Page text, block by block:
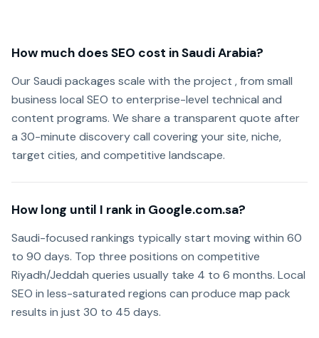
How much does SEO cost in Saudi Arabia?
Our Saudi packages scale with the project , from small
business local SEO to enterprise-level technical and
content programs. We share a transparent quote after
a 30-minute discovery call covering your site, niche,
target cities, and competitive landscape.
How long until I rank in Google.com.sa?
Saudi-focused rankings typically start moving within 60
to 90 days. Top three positions on competitive
Riyadh/Jeddah queries usually take 4 to 6 months. Local
SEO in less-saturated regions can produce map pack
results in just 30 to 45 days.